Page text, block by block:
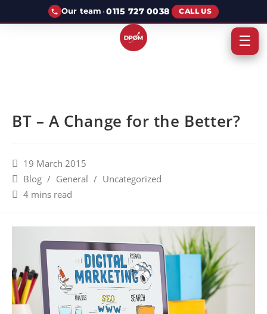
Our team ·0115 727 0038 CALL US
BT – A Change for the Better?
19 March 2015
Blog / General / Uncategorized
4 mins read
☰